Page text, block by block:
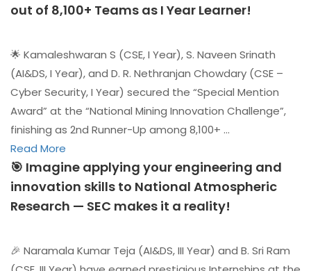
out of 8,100+ Teams as I Year Learner!
🌟 Kamaleshwaran S (CSE, I Year), S. Naveen Srinath
(AI&DS, I Year), and D. R. Nethranjan Chowdary (CSE –
Cyber Security, I Year) secured the “Special Mention
Award” at the “National Mining Innovation Challenge”,
finishing as 2nd Runner-Up among 8,100+ …
Read More
🎯 Imagine applying your engineering and
innovation skills to National Atmospheric
Research — SEC makes it a reality!
🎉 Naramala Kumar Teja (AI&DS, III Year) and B. Sri Ram